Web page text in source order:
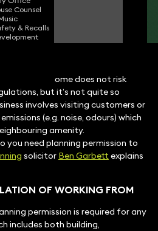
Counsel
& Recalls
from home does not risk
but it’s not quite so
involves visiting customers or
(e.g. noise, odours) which
amenity.
you need planning permission to
solicitor Ben Garbettexplains
OF WORKING FROM
permission is required for any
includes both building,